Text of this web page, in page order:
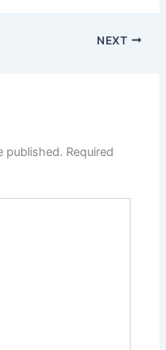
NEXT
published. Required